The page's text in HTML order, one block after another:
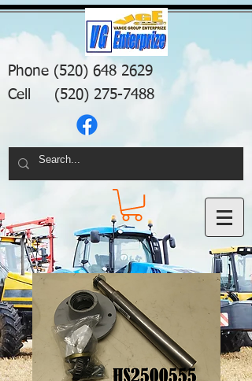
Phone (520) 648 2629
Cell (520) 275-7488